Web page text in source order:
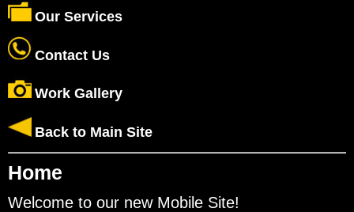
Our Services
Contact Us
Work Gallery
Back to Main Site
Home
Welcome to our new Mobile Site!